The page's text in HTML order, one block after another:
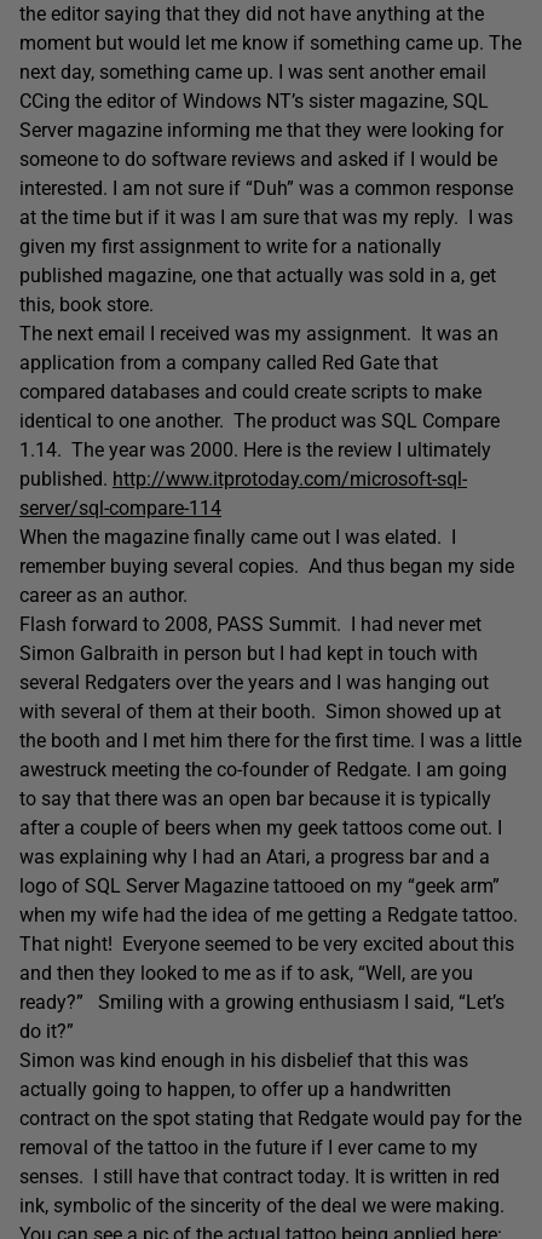
the editor saying that they did not have anything at the
moment but would let me know if something came up. The
next day, something came up. I was sent another email
CCing the editor of Windows NT’s sister magazine, SQL
Server magazine informing me that they were looking for
someone to do software reviews and asked if I would be
interested. I am not sure if “Duh” was a common response
at the time but if it was I am sure that was my reply. I was
given my first assignment to write for a nationally
published magazine, one that actually was sold in a, get
this, book store.
The next email I received was my assignment. It was an
application from a company called Red Gate that
compared databases and could create scripts to make
identical to one another. The product was SQL Compare
1.14. The year was 2000. Here is the review I ultimately
published. http://www.itprotoday.com/microsoft-sql-
server/sql-compare-114
When the magazine finally came out I was elated. I
remember buying several copies. And thus began my side
career as an author.
Flash forward to 2008, PASS Summit. I had never met
Simon Galbraith in person but I had kept in touch with
several Redgaters over the years and I was hanging out
with several of them at their booth. Simon showed up at
the booth and I met him there for the first time. I was a little
awestruck meeting the co-founder of Redgate. I am going
to say that there was an open bar because it is typically
after a couple of beers when my geek tattoos come out. I
was explaining why I had an Atari, a progress bar and a
logo of SQL Server Magazine tattooed on my “geek arm”
when my wife had the idea of me getting a Redgate tattoo.
That night! Everyone seemed to be very excited about this
and then they looked to me as if to ask, “Well, are you
ready?” Smiling with a growing enthusiasm I said, “Let’s
do it?”
Simon was kind enough in his disbelief that this was
actually going to happen, to offer up a handwritten
contract on the spot stating that Redgate would pay for the
removal of the tattoo in the future if I ever came to my
senses. I still have that contract today. It is written in red
ink, symbolic of the sincerity of the deal we were making.